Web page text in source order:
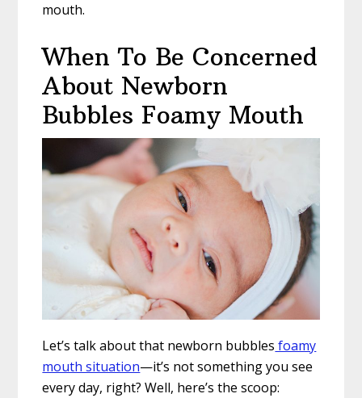
mouth.
When To Be Concerned
About Newborn
Bubbles Foamy Mouth
Let’s talk about that newborn bubbles foamy
mouth situation—it’s not something you see
every day, right? Well, here’s the scoop: